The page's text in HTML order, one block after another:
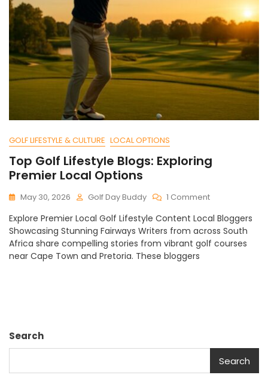
GOLF LIFESTYLE & CULTURE LOCAL OPTIONS
Top Golf Lifestyle Blogs: Exploring
Premier Local Options
May 30, 2026 Golf Day Buddy 1 CommentOn
Golf
Lifestyle
Blogs:
Explore Premier Local Golf Lifestyle Content Local Bloggers
Showcasing Stunning Fairways Writers from across South
Africa share compelling stories from vibrant golf courses
near Cape Town and Pretoria. These bloggers
Search
Search